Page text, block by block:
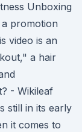
Unboxing
a promotion
video is an
a hair
- Wikileaf
still in its early
it comes to